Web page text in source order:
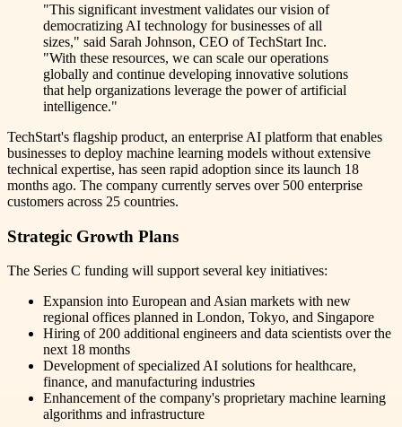
"This significant investment validates our vision of
democratizing AI technology for businesses of all
sizes," said Sarah Johnson, CEO of TechStart Inc.
"With these resources, we can scale our operations
globally and continue developing innovative solutions
that help organizations leverage the power of artificial
intelligence."
TechStart's flagship product, an enterprise AI platform that enables
businesses to deploy machine learning models without extensive
technical expertise, has seen rapid adoption since its launch 18
months ago. The company currently serves over 500 enterprise
customers across 25 countries.
Strategic Growth Plans
The Series C funding will support several key initiatives:
Expansion into European and Asian markets with new
regional offices planned in London, Tokyo, and Singapore
Hiring of 200 additional engineers and data scientists over the
next 18 months
Development of specialized AI solutions for healthcare,
finance, and manufacturing industries
Enhancement of the company's proprietary machine learning
algorithms and infrastructure